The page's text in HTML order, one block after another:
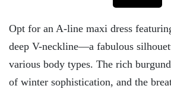
Opt for an A-line maxi dress
deep V-neckline—a fabulous
various body types. The rich
of winter sophistication, and the